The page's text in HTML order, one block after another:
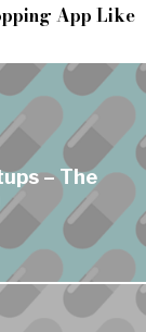
App Like
– The